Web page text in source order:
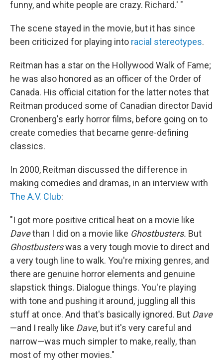
funny, and white people are crazy. Richard.' "
The scene stayed in the movie, but it has since
been criticized for playing into racial stereotypes.
Reitman has a star on the Hollywood Walk of Fame;
he was also honored as an officer of the Order of
Canada. His official citation for the latter notes that
Reitman produced some of Canadian director David
Cronenberg's early horror films, before going on to
create comedies that became genre-defining
classics.
In 2000, Reitman discussed the difference in
making comedies and dramas, in an interview with
The A.V. Club:
"I got more positive critical heat on a movie like
Davethan I did on a movie like Ghostbusters. But
Ghostbusterswas a very tough movie to direct and
a very tough line to walk. You're mixing genres, and
there are genuine horror elements and genuine
slapstick things. Dialogue things. You're playing
with tone and pushing it around, juggling all this
stuff at once. And that's basically ignored. But Dave
—and I really like Dave, but it's very careful and
narrow—was much simpler to make, really, than
most of my other movies."